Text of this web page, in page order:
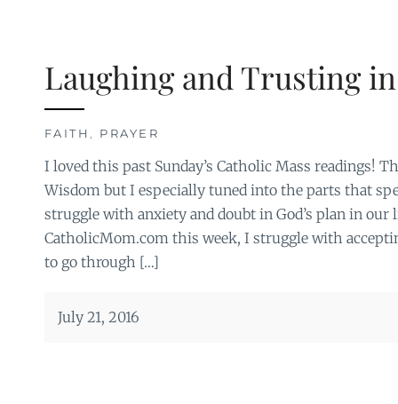
Laughing and Trusting in
FAITH , PRAYER
I loved this past Sunday’s Catholic Mass readings!
Wisdom but I especially tuned into the parts that
struggle with anxiety and doubt in God’s plan in
CatholicMom.com this week, I struggle with
to go through […]
July 21, 2016